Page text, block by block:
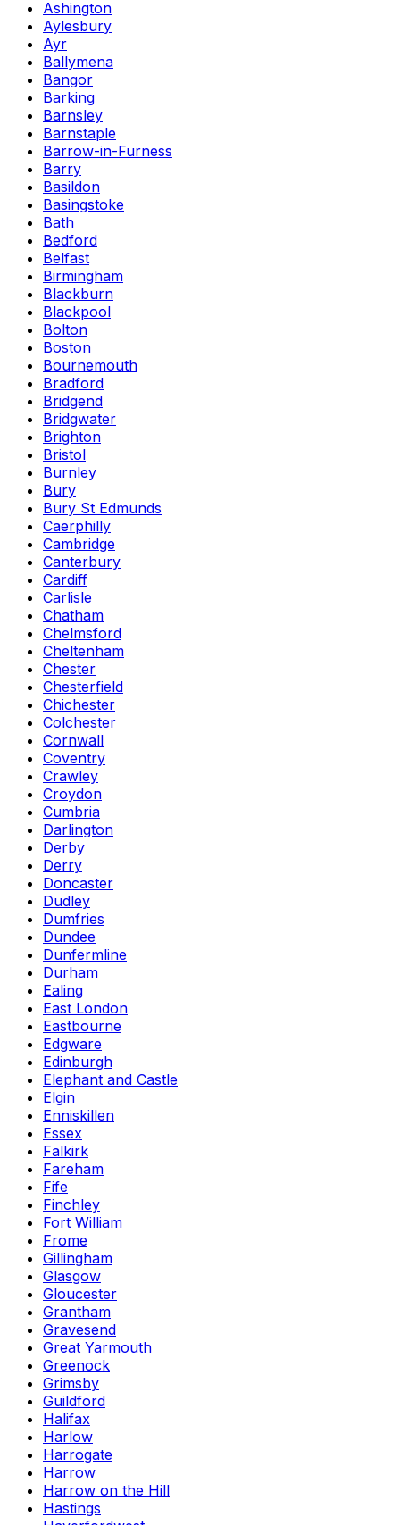
Ashington
Aylesbury
Ayr
Ballymena
Bangor
Barking
Barnsley
Barnstaple
Barrow-in-Furness
Barry
Basildon
Basingstoke
Bath
Bedford
Belfast
Birmingham
Blackburn
Blackpool
Bolton
Boston
Bournemouth
Bradford
Bridgend
Bridgwater
Brighton
Bristol
Burnley
Bury
Bury St Edmunds
Caerphilly
Cambridge
Canterbury
Cardiff
Carlisle
Chatham
Chelmsford
Cheltenham
Chester
Chesterfield
Chichester
Colchester
Cornwall
Coventry
Crawley
Croydon
Cumbria
Darlington
Derby
Derry
Doncaster
Dudley
Dumfries
Dundee
Dunfermline
Durham
Ealing
East London
Eastbourne
Edgware
Edinburgh
Elephant and Castle
Elgin
Enniskillen
Essex
Falkirk
Fareham
Fife
Finchley
Fort William
Frome
Gillingham
Glasgow
Gloucester
Grantham
Gravesend
Great Yarmouth
Greenock
Grimsby
Guildford
Halifax
Harlow
Harrogate
Harrow
Harrow on the Hill
Hastings